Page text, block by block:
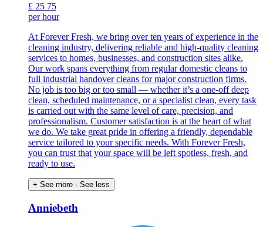
£ 25 75
per hour
At Forever Fresh, we bring over ten years of experience in the
cleaning industry, delivering reliable and high-quality cleaning
services to homes, businesses, and construction sites alike.
Our work spans everything from regular domestic cleans to
full industrial handover cleans for major construction firms.
No job is too big or too small — whether it’s a one-off deep
clean, scheduled maintenance, or a specialist clean, every task
is carried out with the same level of care, precision, and
professionalism. Customer satisfaction is at the heart of what
we do. We take great pride in offering a friendly, dependable
service tailored to your specific needs. With Forever Fresh,
you can trust that your space will be left spotless, fresh, and
ready to use.
+ See more - See less
Anniebeth